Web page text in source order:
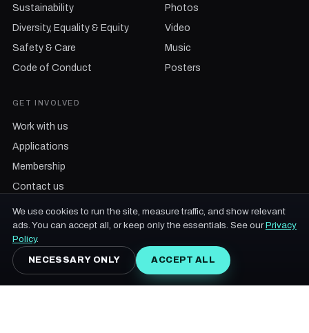
Sustainability
Diversity, Equality & Equity
Safety & Care
Code of Conduct
Photos
Video
Music
Posters
GET INVOLVED
Work with us
Applications
Membership
Contact us
We use cookies to run the site, measure traffic, and show relevant
ads. You can accept all, or keep only the essentials. See ourPrivacy
Policy.
NECESSARY ONLY ACCEPT ALL